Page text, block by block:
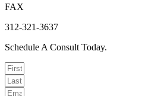
FAX
312-321-3637
Schedule A Consult Today.